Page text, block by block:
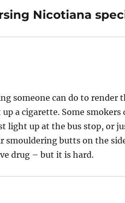
Nicotiana
someone can do to render
a cigarette. Some
light up at the bus stop, or
smouldering butts on the
drug – but it is hard.